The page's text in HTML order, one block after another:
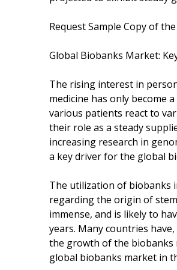
Request Sample Copy of
Global Biobanks Market:
The rising interest in
medicine has only become
various patients react to
their role as a steady
increasing research in
a key driver for the global
The utilization of biobanks
regarding the origin of
immense, and is likely to
years. Many countries
the growth of the biobanks
global biobanks market in